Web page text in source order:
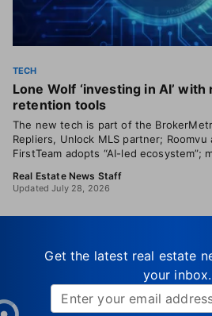
TECH
Lone Wolf ‘investing in AI’
retention tools
The new tech is part of the
Repliers, Unlock MLS partner;
FirstTeam adopts “AI-led ecosystem”;
Real Estate News Staff
Updated July 28, 2026
Get the latest real estate
your inbox.